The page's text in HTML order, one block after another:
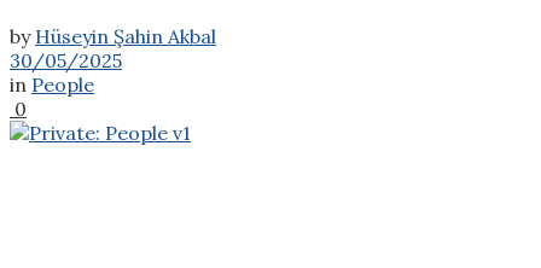
by Hüseyin Şahin Akbal
30/05/2025
in People
0